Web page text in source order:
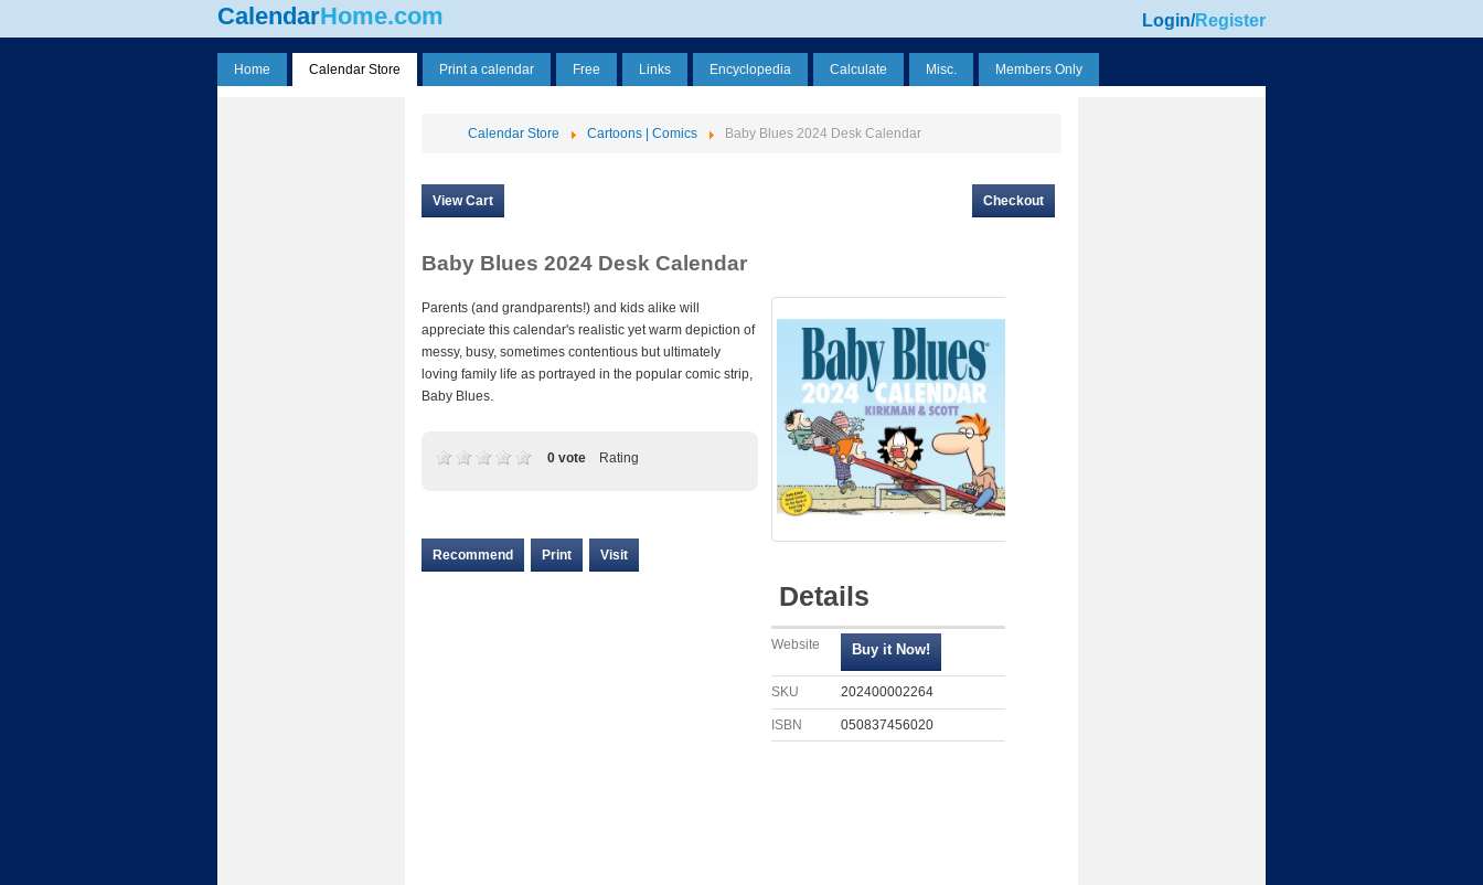
CalendarHome.com Login/Register
Home Calendar Store Print a calendar Free Links Encyclopedia Calculate Misc. Members Only
Calendar Store Cartoons | Comics Baby Blues 2024 Desk Calendar
View Cart Checkout
Baby Blues 2024 Desk Calendar
Parents (and grandparents!) and kids alike will
appreciate this calendar's realistic yet warm depiction of
messy, busy, sometimes contentious but ultimately
loving family life as portrayed in the popular comic strip,
Baby Blues.
Rating
0 vote
Recommend Print Visit
Details
Website
SKU 202400002264
ISBN 050837456020